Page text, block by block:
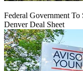
Federal Government
Denver Deal Sheet